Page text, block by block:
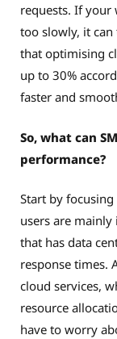
requests. If your
too slowly, it
that optimising
up to 30%
faster and
So, what can
performance?
Start by
users are
that has data
response times.
cloud services,
resource
have to worry